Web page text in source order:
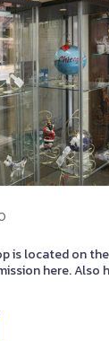
is located on
here. Also